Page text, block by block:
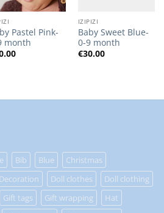
Pastel Pink-
month
IZIPIZI
Baby Sweet Blue-
0-9 month
€30.00
Bib Blue
Christmas
Decoration Doll clothes
Doll clothing
Gift tags Gift wrapping
Hat